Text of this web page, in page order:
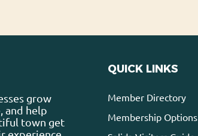
grow
and help
town get
QUICK LINKS
Member Directory
Membership Options